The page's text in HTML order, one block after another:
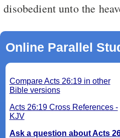
disobedient unto the
Online Parallel
Compare Acts 26:19 in other
Bible versions
Acts 26:19 Cross References -
KJV
Ask a question about Acts